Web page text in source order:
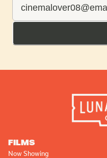
FILMS
Now Showing